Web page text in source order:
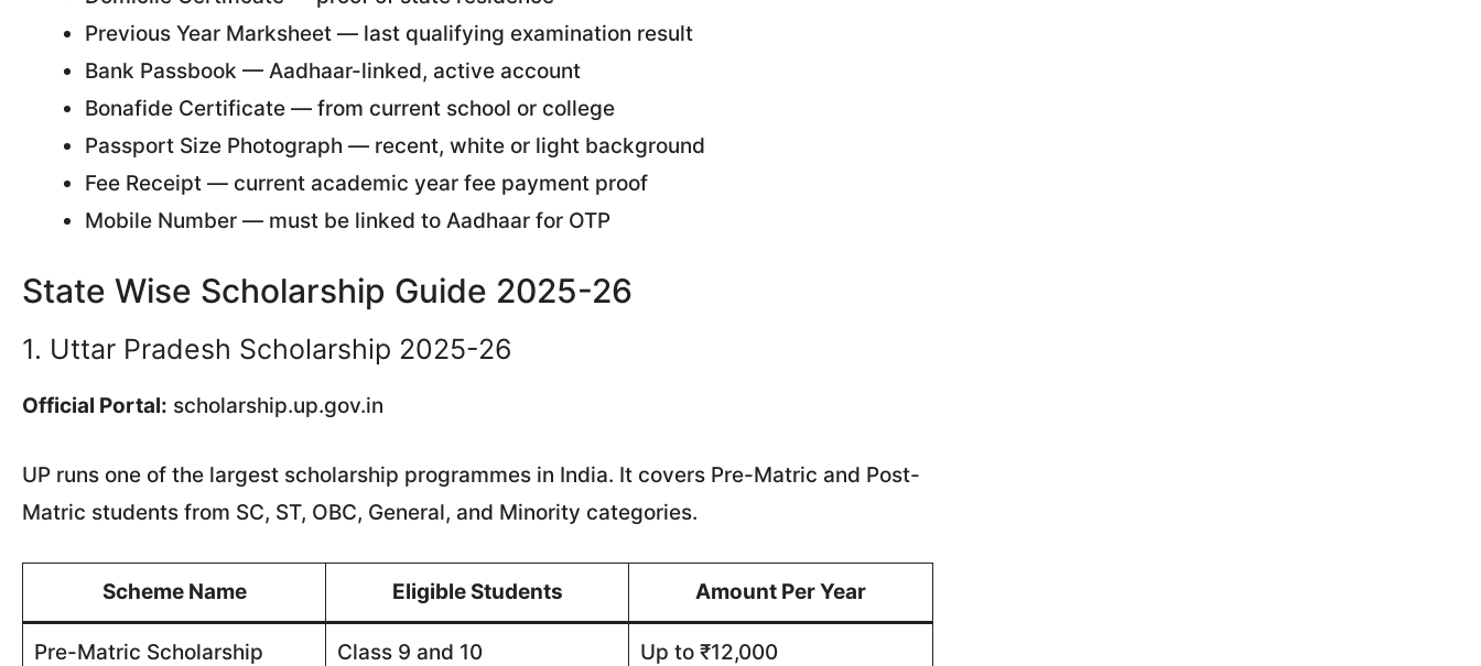
Previous Year Marksheet — last qualifying examination result
Bank Passbook — Aadhaar-linked, active account
Bonafide Certificate — from current school or college
Passport Size Photograph — recent, white or light background
Fee Receipt — current academic year fee payment proof
Mobile Number — must be linked to Aadhaar for OTP
State Wise Scholarship Guide 2025-26
1. Uttar Pradesh Scholarship 2025-26
Official Portal: scholarship.up.gov.in
UP runs one of the largest scholarship programmes in India. It covers Pre-Matric and Post-
Matric students from SC, ST, OBC, General, and Minority categories.
Scheme Name Eligible Students Amount Per Year
Pre-Matric Scholarship Class 9 and 10 Up to ₹12,000